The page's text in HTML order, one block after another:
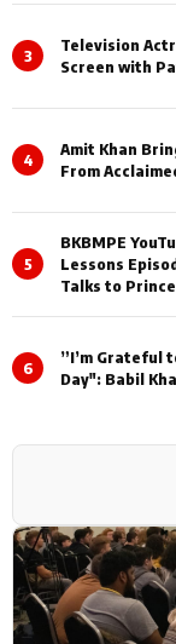
3
Television
Screen with
4
Amit Khan
From
5
BKBMPE
Lessons
Talks to
6
”I’m Grateful
Day": Babil